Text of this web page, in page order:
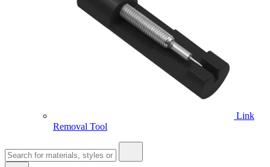
Link
Removal Tool